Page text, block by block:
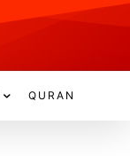
QURAN